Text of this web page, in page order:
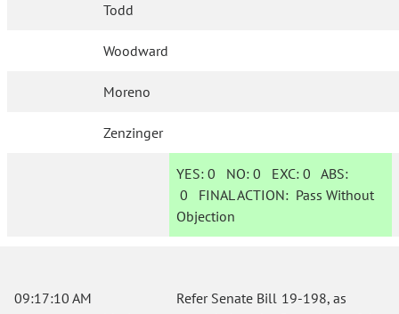
Todd
Woodward
Moreno
Zenzinger
YES: 0 NO:0 EXC:0 ABS:
0 FINAL ACTION: Pass Without
Objection
09:17:10 AM
Refer Senate Bill 19-198, as